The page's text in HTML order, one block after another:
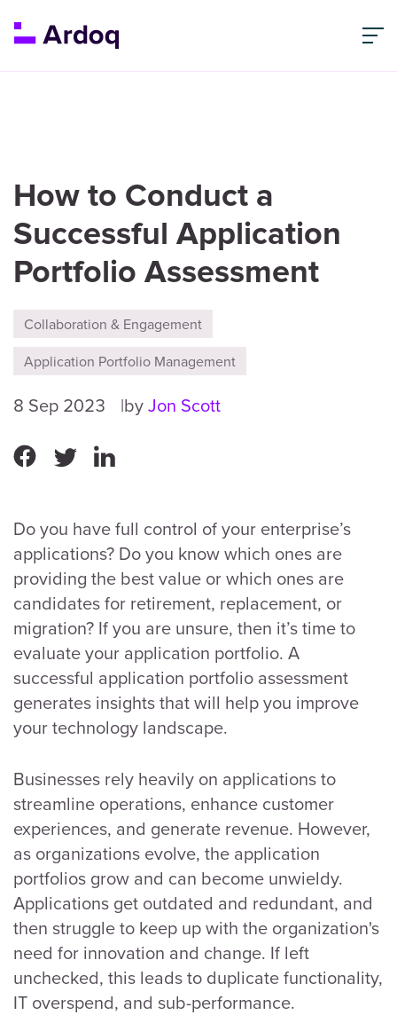
How to Conduct a
Successful Application
Portfolio Assessment
Collaboration & Engagement
Application Portfolio Management
8 Sep 2023 byJon Scott
Do you have full control of your enterprise’s
applications? Do you know which ones are
providing the best value or which ones are
candidates for retirement, replacement, or
migration? If you are unsure, then it’s time to
evaluate your application portfolio. A
successful application portfolio assessment
generates insights that will help you improve
your technology landscape.
Businesses rely heavily on applications to
streamline operations, enhance customer
experiences, and generate revenue. However,
as organizations evolve, the application
portfolios grow and can become unwieldy.
Applications get outdated and redundant, and
then struggle to keep up with the organization's
need for innovation and change. If left
unchecked, this leads to duplicate functionality,
IT overspend, and sub-performance.